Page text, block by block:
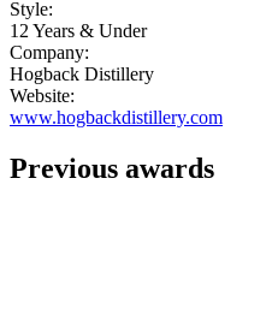
Style:
12 Years & Under
Company:
Hogback Distillery
Website:
www.hogbackdistillery.com
Previous awards